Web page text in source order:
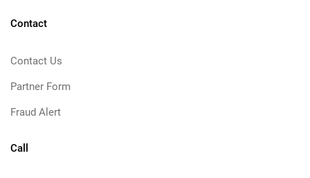
Contact
Contact Us
Partner Form
Fraud Alert
Call